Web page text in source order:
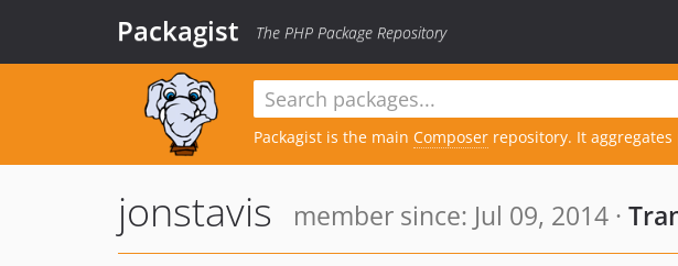
Packagist The PHP Package Repository
Packagist is the main Composer repository. It
jonstavis member since: Jul 09, 2014 ·